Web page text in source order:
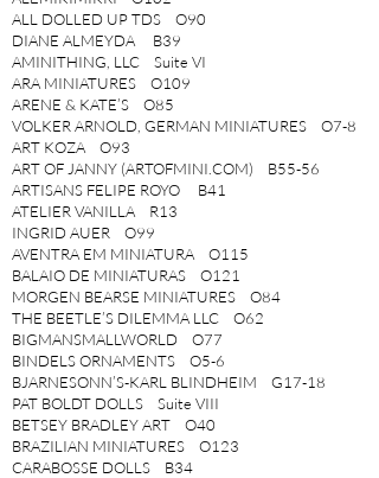
ALL DOLLED UP TDS O90
DIANE ALMEYDA B39
AMINITHING, LLC Suite VI
ARA MINIATURES O109
ARENE & KATE’S O85
VOLKER ARNOLD, GERMAN MINIATURES O7-8
ART KOZA O93
ART OF JANNY (ARTOFMINI.COM) B55-56
ARTISANS FELIPE ROYO B41
ATELIER VANILLA R13
INGRID AUER O99
AVENTRA EM MINIATURA O115
BALAIO DE MINIATURAS O121
MORGEN BEARSE MINIATURES O84
THE BEETLE’S DILEMMA LLC O62
BIGMANSMALLWORLD O77
BINDELS ORNAMENTS O5-6
BJARNESONN’S-KARL BLINDHEIM G17-18
PAT BOLDT DOLLS Suite VIII
BETSEY BRADLEY ART O40
BRAZILIAN MINIATURES O123
CARABOSSE DOLLS B34